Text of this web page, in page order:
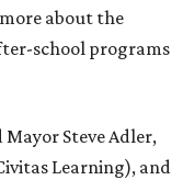
about the
school programs
Steve Adler,
Learning), and